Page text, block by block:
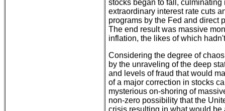
stocks began to fall,
extraordinary interest rate cuts
programs by the Fed and direct
The end result was massive
inflation, the likes of which
Considering the degree of
by the unraveling of the deep
and levels of fraud that would
of a major correction in stocks
mysterious on-shoring of
non-zero possibility that the
crisis resulting in what would